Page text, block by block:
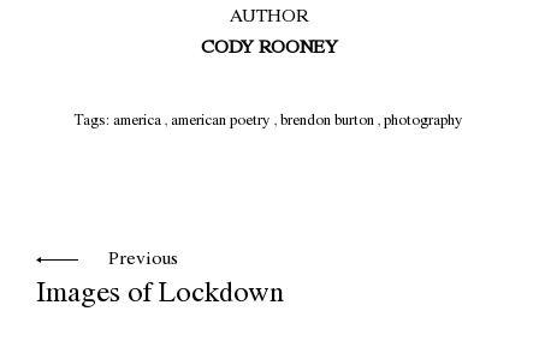
AUTHOR
CODY ROONEY
Tags: america , american poetry , brendon burton , photography
Previous
Images of Lockdown